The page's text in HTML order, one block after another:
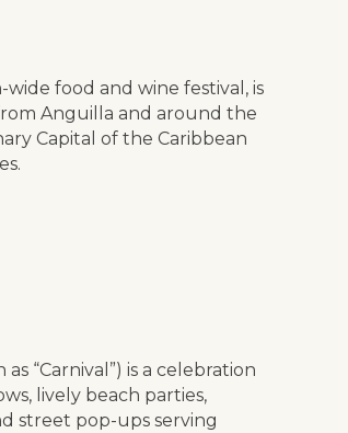
food and wine festival, is
Anguilla and around the
Capital of the Caribbean
“Carnival”) is a celebration
lively beach parties,
street pop-ups serving